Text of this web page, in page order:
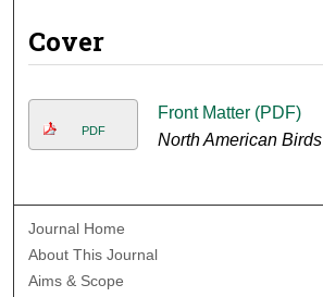
Cover
PDF
Front Matter (PDF)
North American Birds
Journal Home
About This Journal
Aims & Scope